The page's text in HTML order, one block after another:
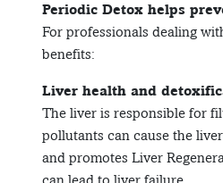
Periodic Detox helps
For professionals dealing
benefits:
Liver health and
The liver is responsible for
pollutants can cause the
and promotes Liver